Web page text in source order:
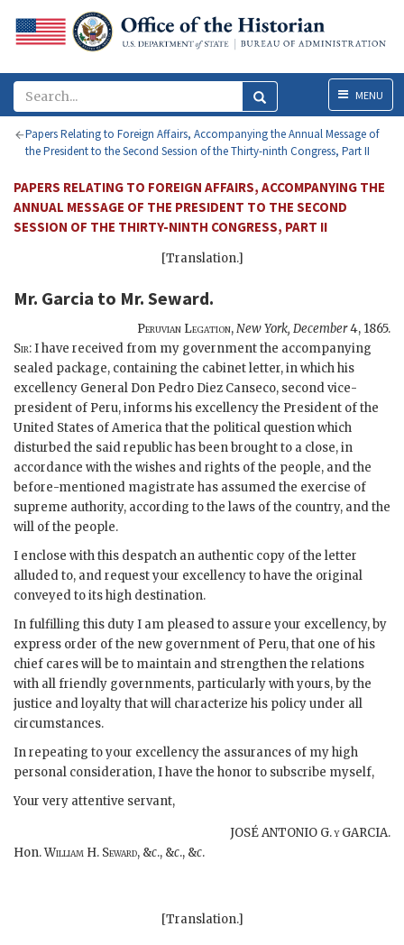
MenuMENU
Papers Relating to Foreign Affairs, Accompanying the Annual Message of
the President to the Second Session of the Thirty-ninth Congress, Part II
PAPERS RELATING TO FOREIGN AFFAIRS, ACCOMPANYING THE
ANNUAL MESSAGE OF THE PRESIDENT TO THE SECOND
SESSION OF THE THIRTY-NINTH CONGRESS, PART II
[Translation.]
Mr. Garcia to Mr. Seward.
Peruvian Legation,New York, December4, 1865.
Sir:I have received from my government the accompanying
sealed package, containing the cabinet letter, in which his
excellency General Don Pedro Diez Canseco, second vice-
president of Peru, informs his excellency the President of the
United States of America that the political question which
disturbed the said republic has been brought to a close, in
accordance with the wishes and rights of the people, and the
before-mentioned magistrate has assumed the exercise of
supreme authority, according to the laws of the country, and the
will of the people.
I enclose with this despatch an authentic copy of the letter
alluded to, and request your excellency to have the original
conveyed to its high destination.
In fulfilling this duty I am pleased to assure your excellency, by
express order of the new government of Peru, that one of his
chief cares will be to maintain and strengthen the relations
with all friendly governments, particularly with yours, by the
justice and loyalty that will characterize his policy under all
circumstances.
In repeating to your excellency the assurances of my high
personal consideration, I have the honor to subscribe myself,
Your very attentive servant,
JOSÉ ANTONIO G.yGARCIA.
Hon.William H. Seward, &c., &c., &c.
[Translation.]